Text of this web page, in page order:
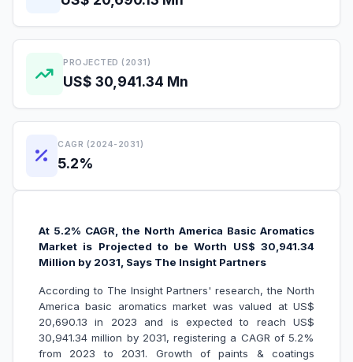
PROJECTED (2031)
US$ 30,941.34 Mn
CAGR (2024-2031)
5.2%
At 5.2% CAGR, the North America Basic Aromatics
Market is Projected to be Worth US$ 30,941.34
Million by 2031, Says The Insight Partners
According to The Insight Partners' research, the North
America basic aromatics market was valued at US$
20,690.13 in 2023 and is expected to reach US$
30,941.34 million by 2031, registering a CAGR of 5.2%
from 2023 to 2031. Growth of paints & coatings